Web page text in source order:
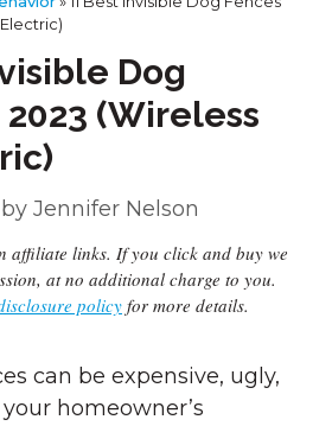
Dog
(Wireless
by Jennifer Nelson
affiliate links. If you click and buy we
at no additional charge to you.
policyfor more details.
can be expensive, ugly,
homeowner’s